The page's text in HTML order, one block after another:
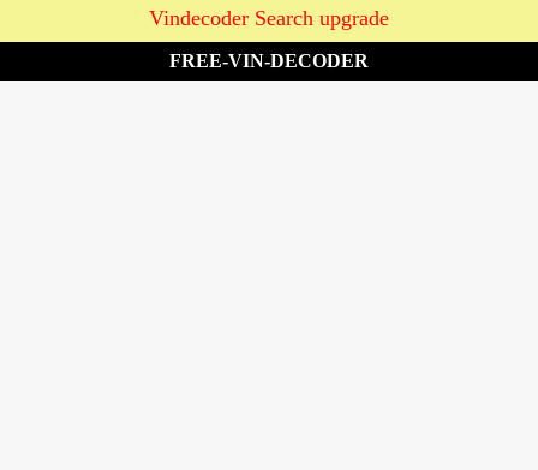
Vindecoder Search upgrade
FREE-VIN-DECODER